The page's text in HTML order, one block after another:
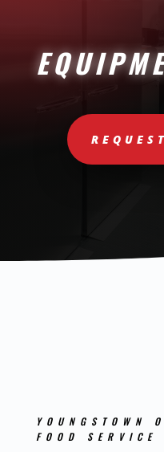
YOUNGSTOWN
FOOD SERVICE